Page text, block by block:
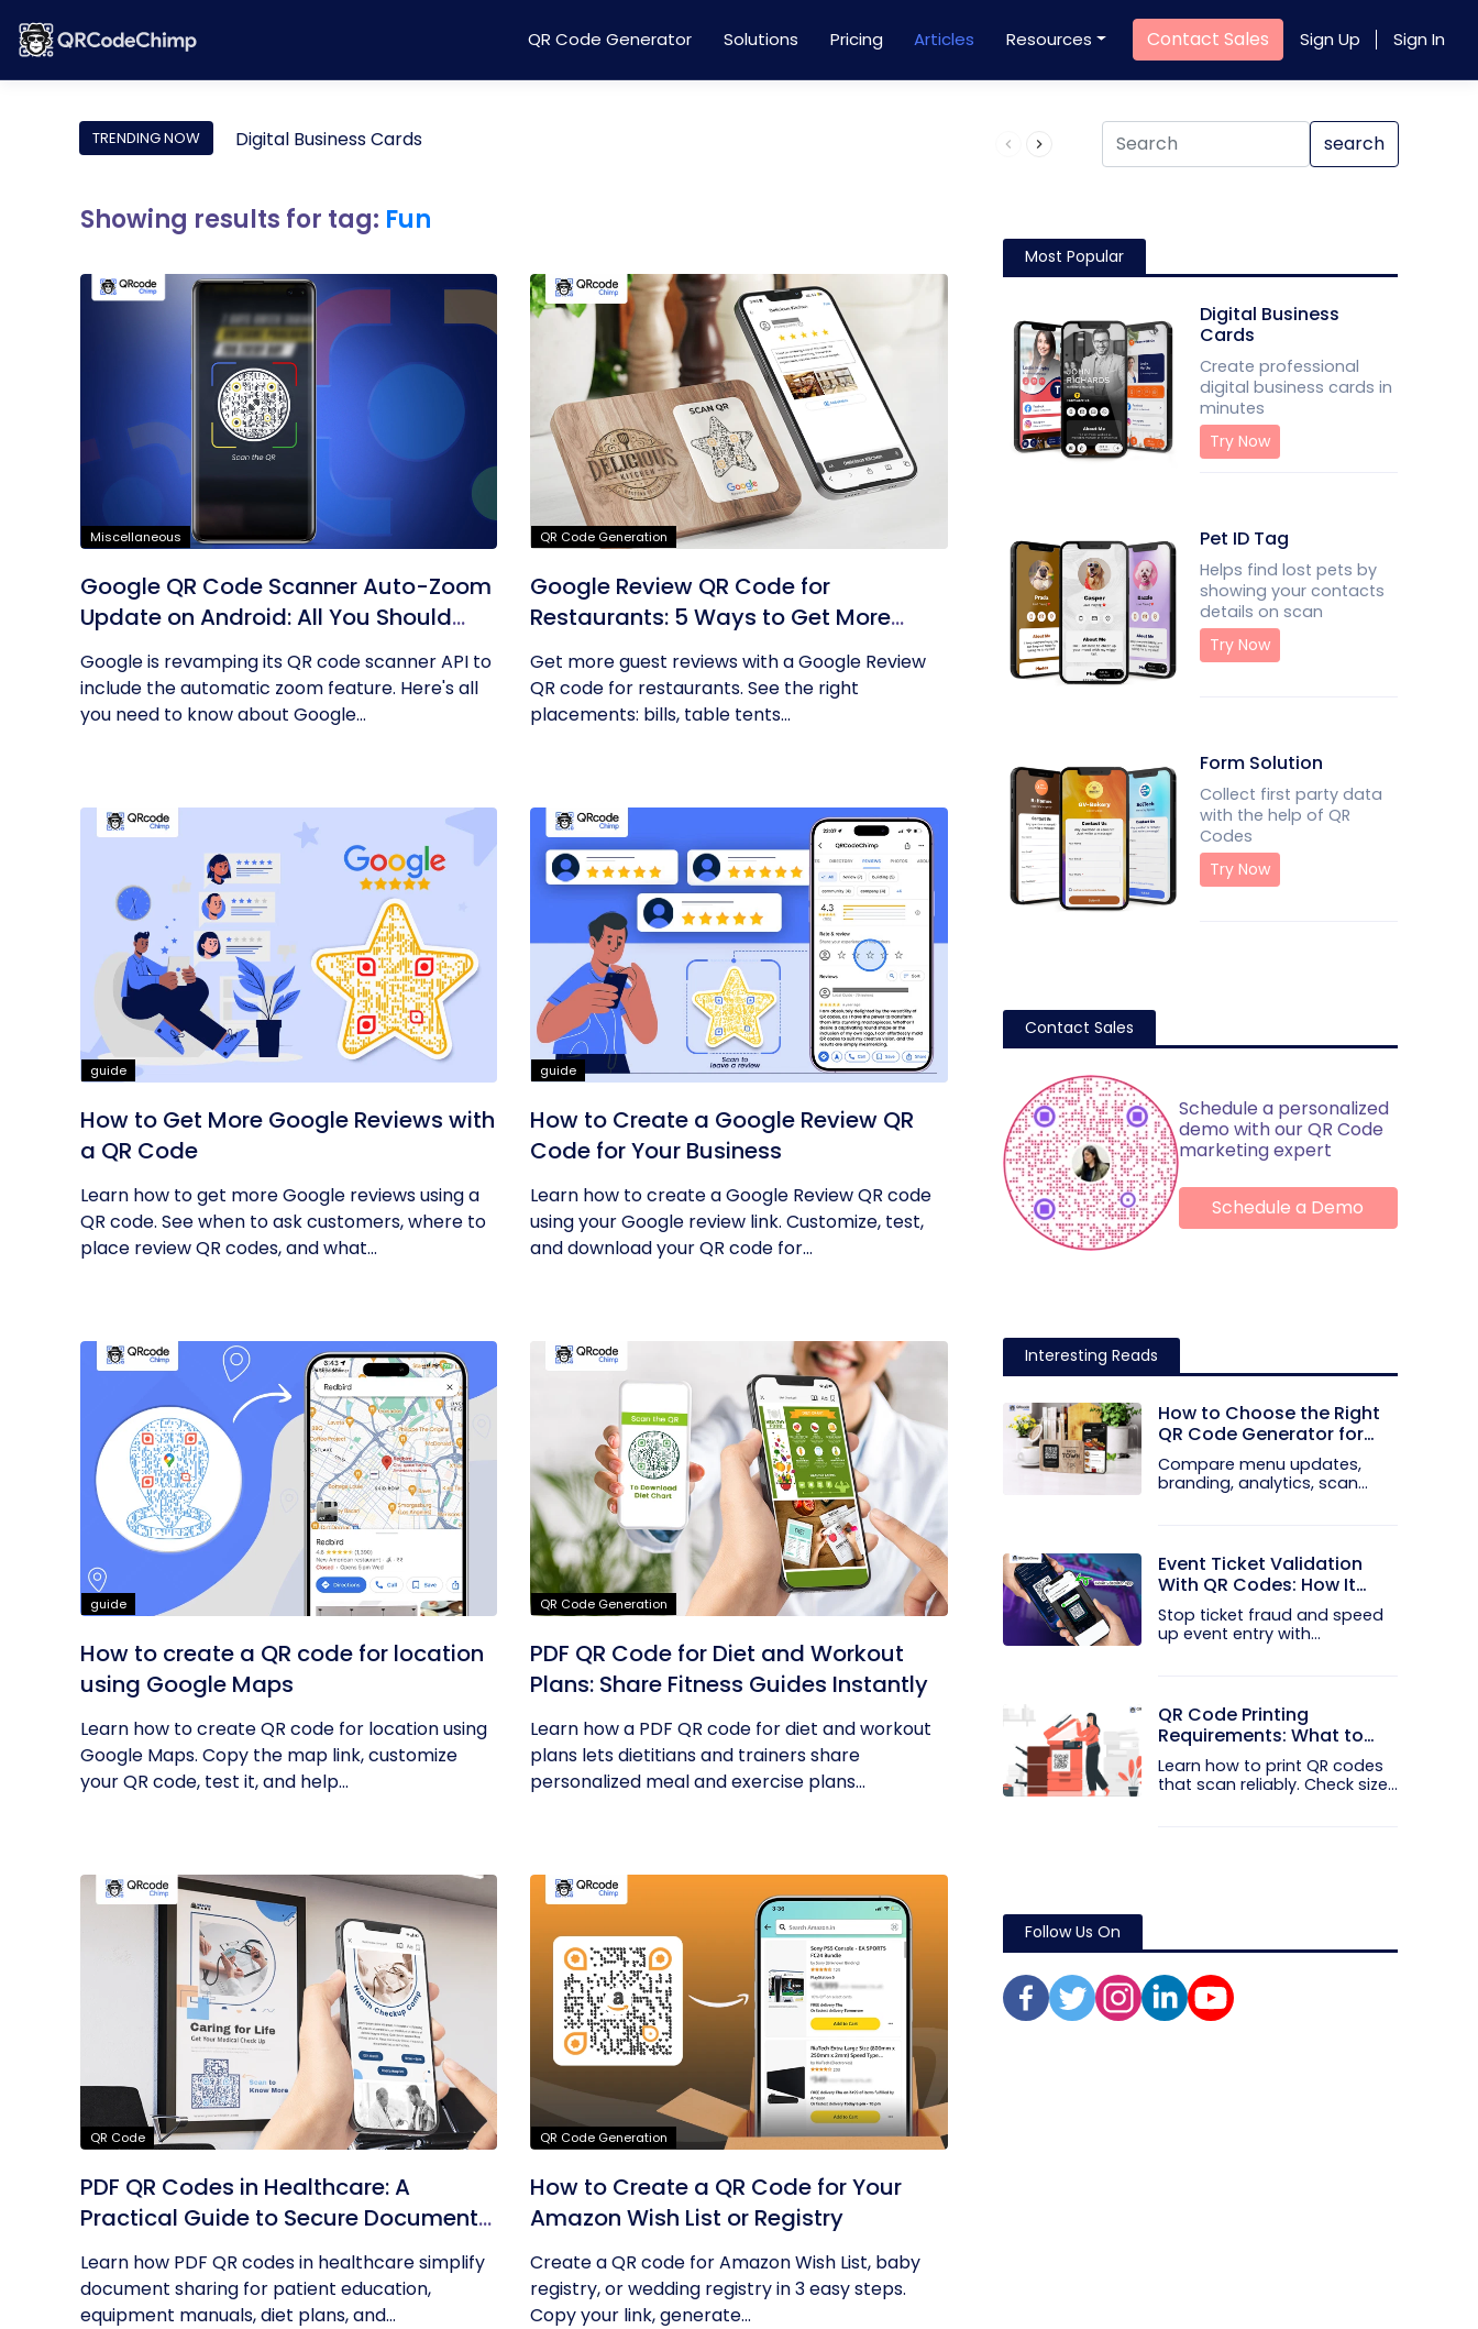
QR Code Generator Solutions Pricing Articles Resources Contact Sales Sign Up Sign In
TRENDING NOW Digital Business Cards Product QR Code search
Showing results for tag: Fun
Miscellaneous
Google QR Code Scanner Auto-Zoom
Update on Android: All You Should
Know
Google is revamping its QR code scanner API to
include the automatic zoom feature. Here's all
you need to know about Google...
QR Code Generation
Google Review QR Code for
Restaurants: 5 Ways to Get More
Reviews
Get more guest reviews with a Google Review
QR code for restaurants. See the right
placements: bills, table tents...
guide
How to Get More Google Reviews with
a QR Code
Learn how to get more Google reviews using a
QR code. See when to ask customers, where to
place review QR codes, and what...
guide
How to Create a Google Review QR
Code for Your Business
Learn how to create a Google Review QR code
using your Google review link. Customize, test,
and download your QR code for...
guide
How to create a QR code for location
using Google Maps
Learn how to create QR code for location using
Google Maps. Copy the map link, customize
your QR code, test it, and help...
QR Code Generation
PDF QR Code for Diet and Workout
Plans: Share Fitness Guides Instantly
Learn how a PDF QR code for diet and workout
plans lets dietitians and trainers share
personalized meal and exercise plans...
QR Code
PDF QR Codes in Healthcare: A
Practical Guide to Secure Document
Sharing
Learn how PDF QR codes in healthcare simplify
document sharing for patient education,
equipment manuals, diet plans, and...
QR Code Generation
How to Create a QR Code for Your
Amazon Wish List or Registry
Create a QR code for Amazon Wish List, baby
registry, or wedding registry in 3 easy steps.
Copy your link, generate...
Most Popular
Digital Business
Cards
Create professional
digital business cards in
minutes
Try Now
Pet ID Tag
Helps find lost pets by
showing your contacts
details on scan
Try Now
Form Solution
Collect first party data
with the help of QR
Codes
Try Now
Contact Sales
Schedule a personalized
demo with our QR Code
marketing expert
Schedule a Demo
Interesting Reads
How to Choose the Right
QR Code Generator for
Your Restaurant
Compare menu updates,
branding, analytics, scan
Event Ticket Validation
With QR Codes: How It
Works and What It
Prevents
Stop ticket fraud and speed
up event entry with
QR Code Printing
Requirements: What to
Check Before the Print Run
Learn how to print QR codes
that scan reliably. Check size...
Follow Us On